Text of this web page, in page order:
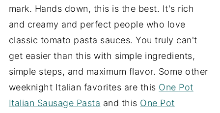
mark. Hands down, this is the best. It's rich
and creamy and perfect people who love
classic tomato pasta sauces. You truly can't
get easier than this with simple ingredients,
simple steps, and maximum flavor. Some other
weeknight Italian favorites are this One Pot
Italian Sausage Pasta and this One Pot